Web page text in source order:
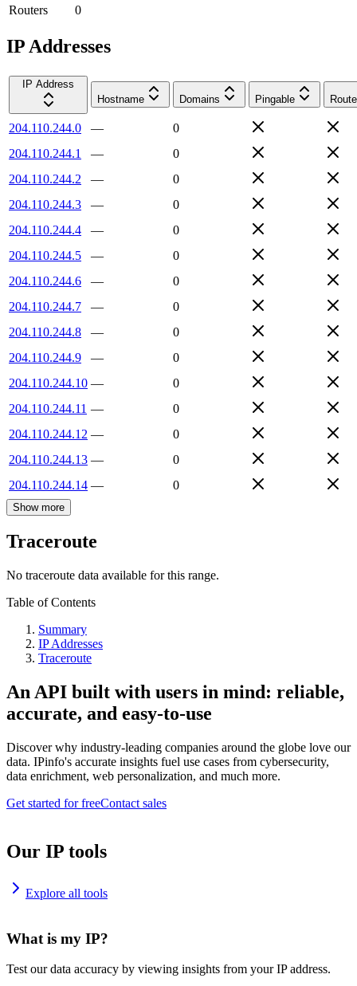
Routers
0
IP Addresses
IP Address
Hostname
Domains Pingable
204.110.244.0 —
0
204.110.244.1
—
0
204.110.244.2
—
0
204.110.244.3
—
0
204.110.244.4
—
0
204.110.244.5
—
0
204.110.244.6
—
0
204.110.244.7
—
0
204.110.244.8
—
0
204.110.244.9
—
0
204.110.244.10 —
0
204.110.244.11 —
0
204.110.244.12 —
0
204.110.244.13 —
0
204.110.244.14 — 0
Show more
Traceroute
No traceroute data available for this range.
Table of Contents
Summary
IP Addresses
Traceroute
An API built with users in mind: reliable,
accurate, and easy-to-use
Discover why industry-leading companies around the globe love our
data. IPinfo's accurate insights fuel use cases from cybersecurity,
data enrichment, web personalization, and much more.
Get started for freeContact sales
Our IP tools
Explore all tools
What is my IP?
Test our data accuracy by viewing insights from your IP address.